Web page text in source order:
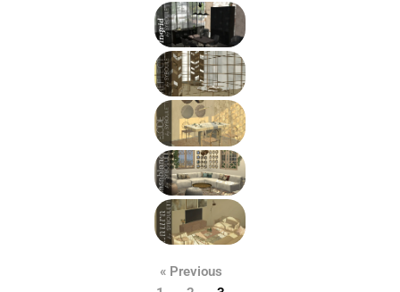
« Previous